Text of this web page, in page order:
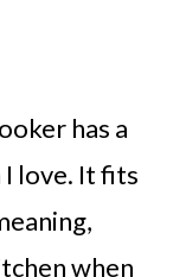
has a
love. It fits
when